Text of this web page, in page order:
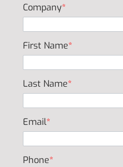
Company*
First Name*
Last Name*
Email*
Phone*